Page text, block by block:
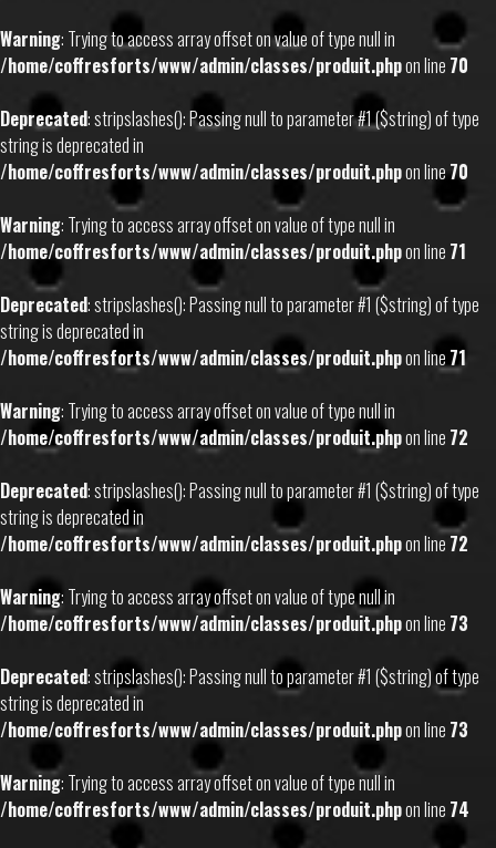
Warning: Trying to access array offset on value of type null in
/home/coffresforts/www/admin/classes/produit.phpon line 70
Deprecated: stripslashes(): Passing null to parameter #1 ($string) of type
string is deprecated in
/home/coffresforts/www/admin/classes/produit.phpon line70
Warning: Trying to access array offset on value of type null in
/home/coffresforts/www/admin/classes/produit.phpon line 71
Deprecated: stripslashes(): Passing null to parameter #1 ($string) of type
string is deprecated in
/home/coffresforts/www/admin/classes/produit.phpon line 71
Warning: Trying to access array offset on value of type null in
/home/coffresforts/www/admin/classes/produit.phpon line 72
Deprecated: stripslashes(): Passing null to parameter #1 ($string) of type
string is deprecated in
/home/coffresforts/www/admin/classes/produit.phpon line 72
Warning: Trying to access array offset on value of type null in
/home/coffresforts/www/admin/classes/produit.phpon line 73
Deprecated: stripslashes(): Passing null to parameter #1 ($string) of type
string is deprecated in
/home/coffresforts/www/admin/classes/produit.phpon line 73
Warning: Trying to access array offset on value of type null in
/home/coffresforts/www/admin/classes/produit.phpon line 74